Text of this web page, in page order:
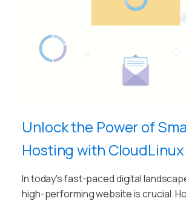
Unlock the Power of
Hosting with
In today's fast-paced digital
high-performing website is crucial.